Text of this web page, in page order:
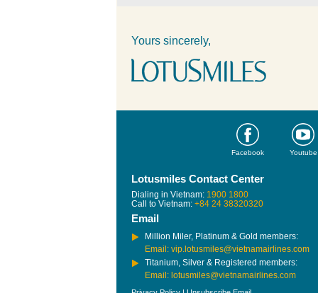
Yours sincerely,
Facebook Youtube
Lotusmiles Contact Center
Dialing in Vietnam: 1900 1800
Call to Vietnam: +84 24 38320320
Email
Million Miler, Platinum & Gold members:
Email: vip.lotusmiles@vietnamairlines.com
Titanium, Silver & Registered members:
Email: lotusmiles@vietnamairlines.com